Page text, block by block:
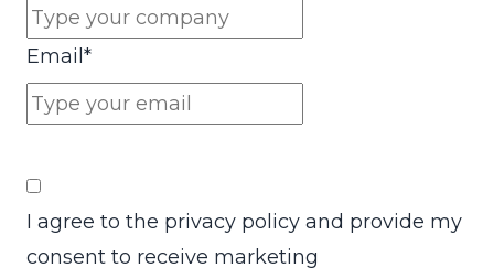
Email *
I agree to the privacy policy and provide my
consent to receive marketing